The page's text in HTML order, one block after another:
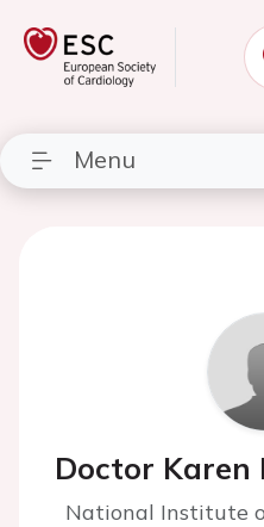
Menu
Doctor Karen
National Institute